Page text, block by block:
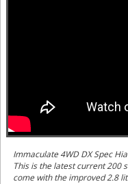
Immaculate 4WD DX Spec
This is the latest current 200
come with the improved 2.8